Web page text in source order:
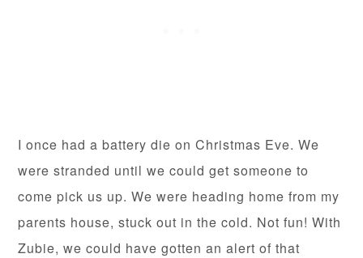
I once had a battery die on Christmas Eve. We
were stranded until we could get someone to
come pick us up. We were heading home from my
parents house, stuck out in the cold. Not fun! With
Zubie, we could have gotten an alert of that